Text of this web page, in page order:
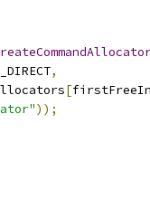
,
[
));